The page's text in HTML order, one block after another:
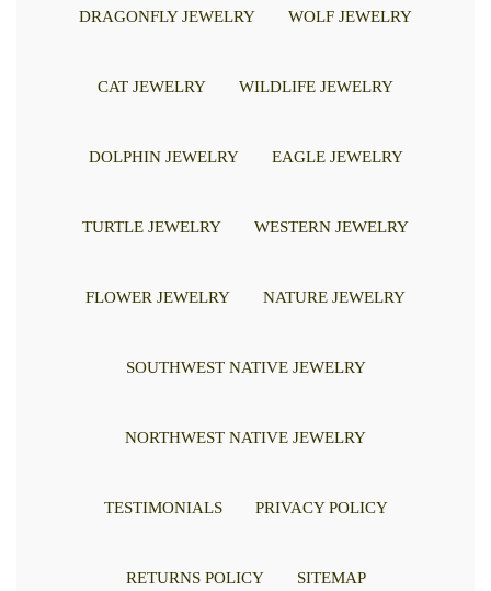
DRAGONFLY JEWELRY WOLF JEWELRY
CAT JEWELRY WILDLIFE JEWELRY
DOLPHIN JEWELRY EAGLE JEWELRY
TURTLE JEWELRY WESTERN JEWELRY
FLOWER JEWELRY NATURE JEWELRY
SOUTHWEST NATIVE JEWELRY
NORTHWEST NATIVE JEWELRY
TESTIMONIALS PRIVACY POLICY
RETURNS POLICY SITEMAP